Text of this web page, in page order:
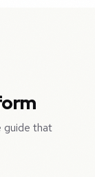
guide that